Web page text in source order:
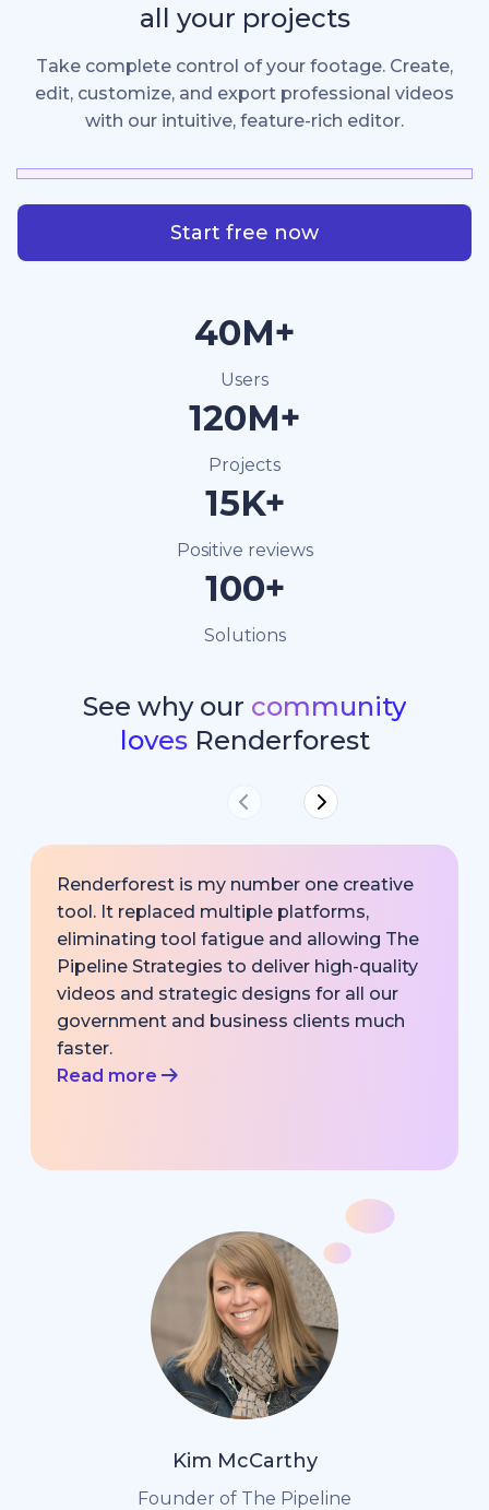
all your projects
Take complete control of your footage. Create,
edit, customize, and export professional videos
with our intuitive, feature-rich editor.
Start free now
40M+
Users
120M+
Projects
15K+
Positive reviews
100+
Solutions
See why our community
lovesRenderforest
Renderforest is my number one creative
tool. It replaced multiple platforms,
eliminating tool fatigue and allowing The
Pipeline Strategies to deliver high-quality
videos and strategic designs for all our
government and business clients much
faster.
Read more
Kim McCarthy
Founder of The Pipeline